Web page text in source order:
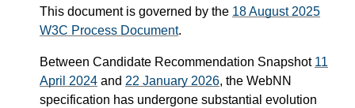
This document is governed by the 18 August 2025
W3C Process Document.
Between Candidate Recommendation Snapshot 11
April 2024 and 22 January 2026, the WebNN
specification has undergone substantial evolution